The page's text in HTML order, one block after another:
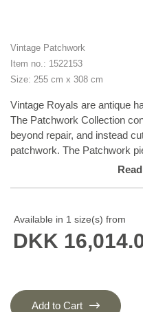
Vintage Patchwork
Item no.: 1522153
Size: 255 cm x 308 cm
Vintage Royals are antique
The Patchwork Collection
beyond repair, and instead
patchwork. The Patchwork
recoloured in light, dark, or
Collection, you do not just
unique piece of antique,
Available in 1 size(s) from
DKK
Add to Cart